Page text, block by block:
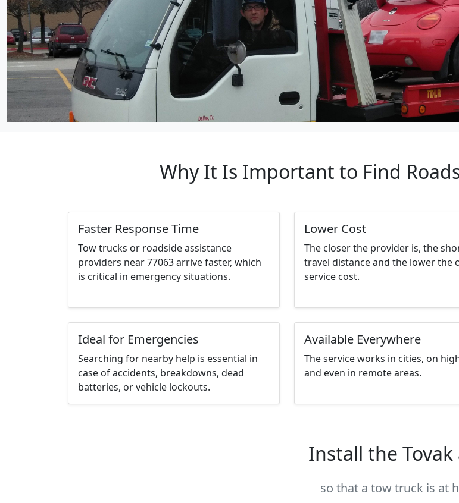
Why It Is Important to Find
Faster Response Time
Tow trucks or roadside assistance
providers near 77063 arrive faster, which
is critical in emergency situations.
Lower Cost
The closer the provider is, the
travel distance and the lower the
service cost.
Ideal for Emergencies
Searching for nearby help is essential in
case of accidents, breakdowns, dead
batteries, or vehicle lockouts.
Available Everywhere
The service works in cities, on
and even in remote areas.
Install the Tovak
so that a tow truck is at